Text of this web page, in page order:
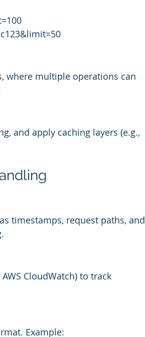
where multiple operations can
and apply caching layers (e.g.,
timestamps, request paths, and
CloudWatch) to track
Example: